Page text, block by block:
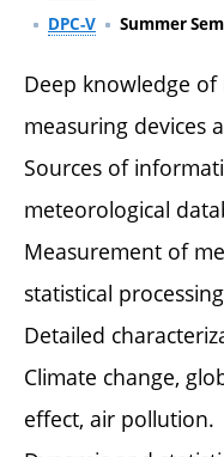
DPC-V
Summer
Deep knowledge
measuring devices
Sources of
meteorological
Measurement of
statistical
Detailed
Climate change,
effect, air pollution.